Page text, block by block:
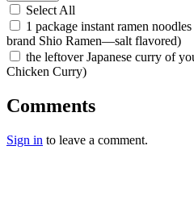
Select All
1 package instant ramen
brand Shio Ramen—salt flavored)
the leftover Japanese curry of
Chicken Curry)
Comments
Sign in to leave a comment.